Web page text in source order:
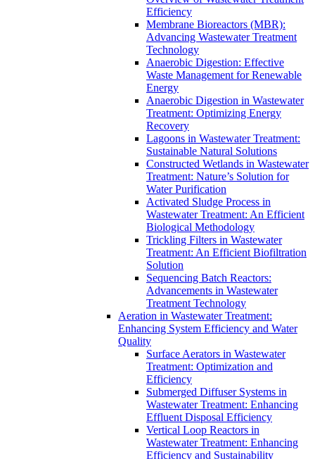
Efficiency
Membrane Bioreactors (MBR):
Advancing Wastewater Treatment
Technology
Anaerobic Digestion: Effective
Waste Management for Renewable
Energy
Anaerobic Digestion in Wastewater
Treatment: Optimizing Energy
Recovery
Lagoons in Wastewater Treatment:
Sustainable Natural Solutions
Constructed Wetlands in Wastewater
Treatment: Nature’s Solution for
Water Purification
Activated Sludge Process in
Wastewater Treatment: An Efficient
Biological Methodology
Trickling Filters in Wastewater
Treatment: An Efficient Biofiltration
Solution
Sequencing Batch Reactors:
Advancements in Wastewater
Treatment Technology
Aeration in Wastewater Treatment:
Enhancing System Efficiency and Water
Quality
Surface Aerators in Wastewater
Treatment: Optimization and
Efficiency
Submerged Diffuser Systems in
Wastewater Treatment: Enhancing
Effluent Disposal Efficiency
Vertical Loop Reactors in
Wastewater Treatment: Enhancing
Efficiency and Sustainability